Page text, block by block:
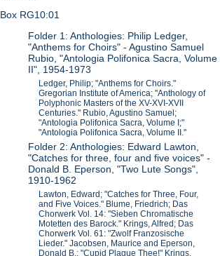
Box RG10:01
Folder 1: Anthologies: Philip Ledger,
"Anthems for Choirs" - Agustino Samuel
Rubio, "Antologia Polifonica Sacra, Volume
II", 1954-1973
Ledger, Philip; "Anthems for Choirs."
Gregorian Institute of America; "Anthology of
Polyphonic Masters of the XV-XVI-XVII
Centuries." Rubio, Agustino Samuel;
"Antologia Polifonica Sacra, Volume I;"
"Antologia Polifonica Sacra, Volume II."
Folder 2: Anthologies: Edward Lawton,
"Catches for three, four and five voices" -
Donald B. Eperson, "Two Lute Songs",
1910-1962
Lawton, Edward; "Catches for Three, Four,
and Five Voices." Blume, Friedrich; Das
Chorwerk Vol. 14: "Sieben Chromatische
Motetten des Barock." Krings, Alfred; Das
Chorwerk Vol. 61: "Zwolf Franzosische
Lieder." Jacobsen, Maurice and Eperson,
Donald B.; "Cupid Plague Thee!" Krings,